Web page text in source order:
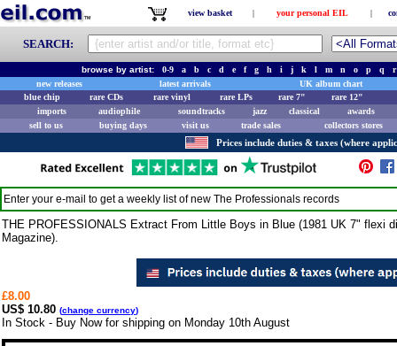
view basket | your personal EIL |
SEARCH:
browse by artist: 0-9 a b c d e f g h i j k l m n o p q
r
new releases
latest arrivals
UK album chart
blue chip
rare CDs rare vinyl rare LPs rare 7"
rare 12"
imports
audiophile soundtracks jazz classical
awards
sell to us
buying days visit us trade sales collectors stores
Prices include duties & taxes (where
Enter your e-mail to get a weekly list of new The Professionals records
THE PROFESSIONALS Extract From Little Boys in Blue (1981 UK 7" flexi
Magazine).
£8.00
US$ 10.80 (change currency)
In Stock - Buy Now for shipping on Monday 10th August